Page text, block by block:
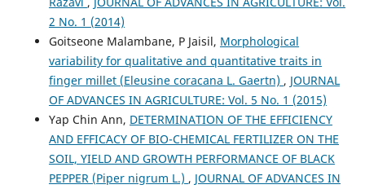
2 No. 1 (2014)
Goitseone Malambane, P Jaisil, Morphological
variability for qualitative and quantitative traits in
finger millet (Eleusine coracana L. Gaertn) , JOURNAL
OF ADVANCES IN AGRICULTURE: Vol. 5 No. 1 (2015)
Yap Chin Ann, DETERMINATION OF THE EFFICIENCY
AND EFFICACY OF BIO-CHEMICAL FERTILIZER ON THE
SOIL, YIELD AND GROWTH PERFORMANCE OF BLACK
PEPPER (Piper nigrum L.) , JOURNAL OF ADVANCES IN